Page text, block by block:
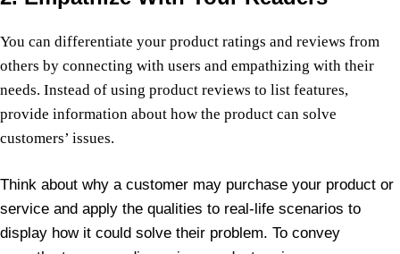
You can differentiate your product ratings and reviews from
others by connecting with users and empathizing with their
needs. Instead of using product reviews to list features,
provide information about how the product can solve
customers’ issues.
Think about why a customer may purchase your product or
service and apply the qualities to real-life scenarios to
display how it could solve their problem. To convey